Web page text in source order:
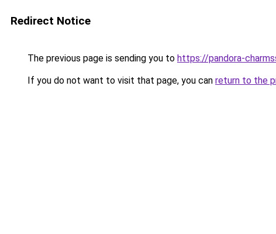
Redirect Notice
The previous page is sending you to https://pandora-
If you do not want to visit that page, you can return to the